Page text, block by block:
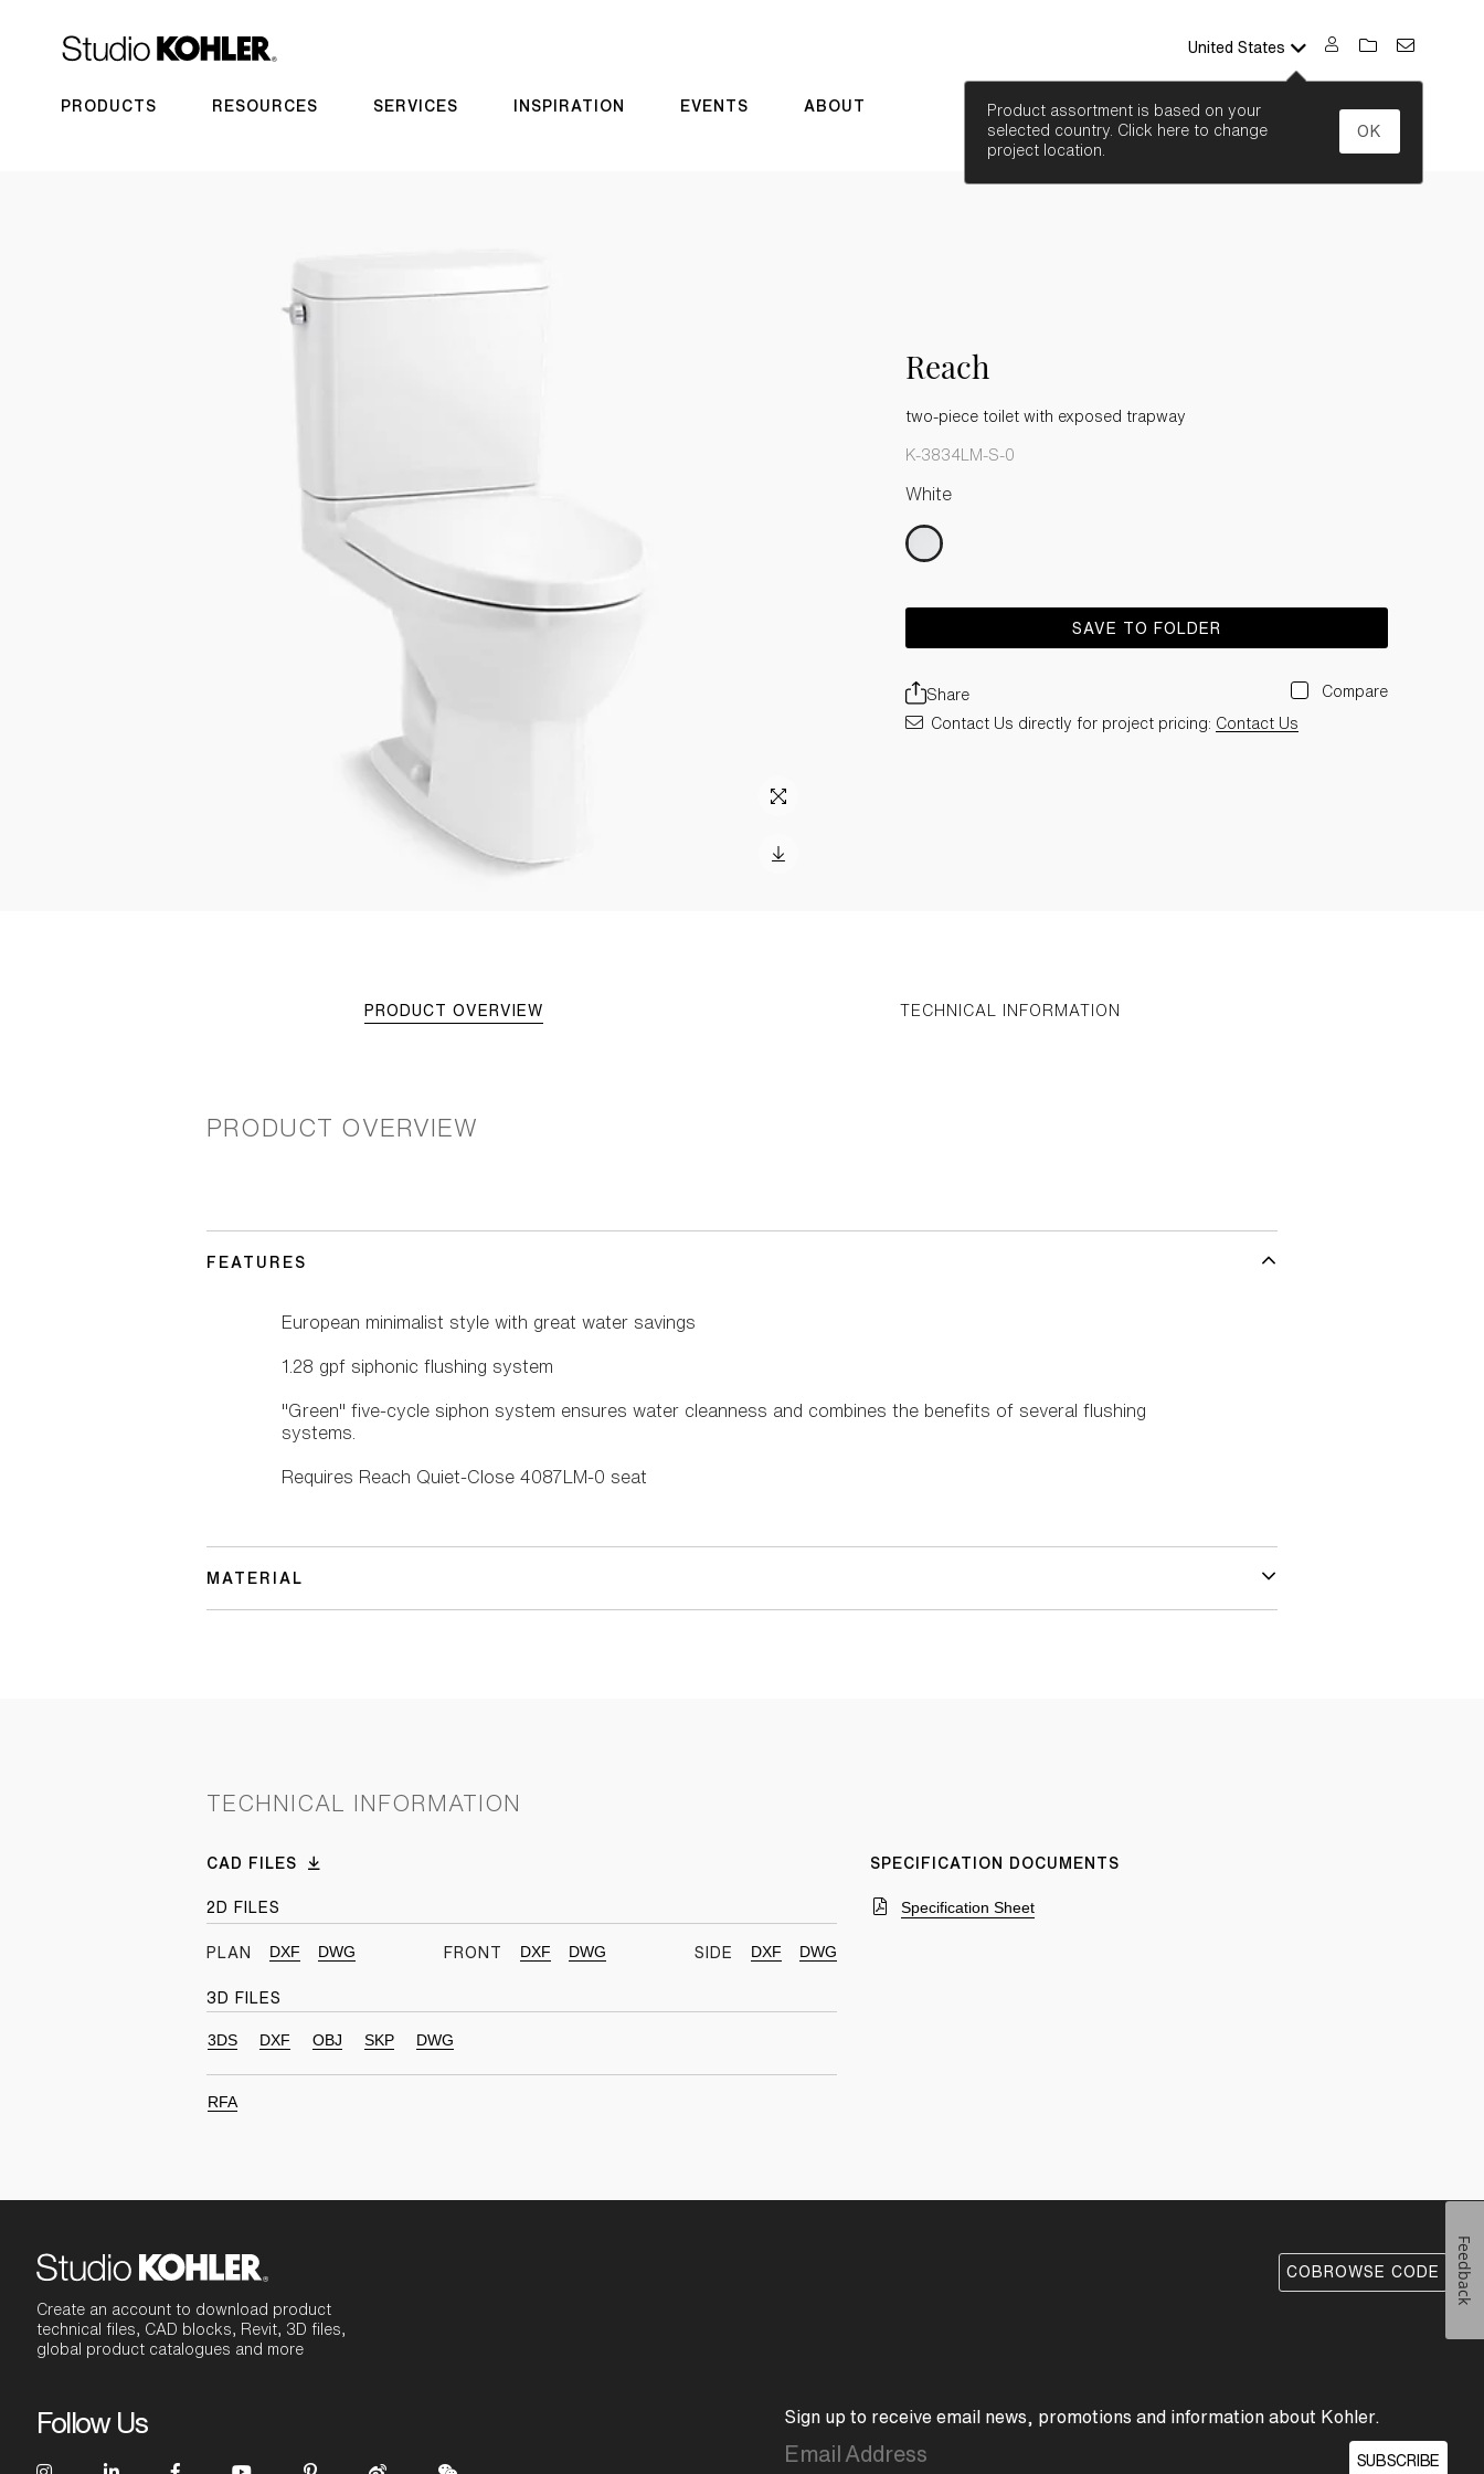
United States
Product assortment is based on your
selected country. Click here to change
project location.
OK
PRODUCTS RESOURCES SERVICES INSPIRATION EVENTS ABOUT SEARCH
Reach
two-piece toilet with exposed trapway
K-3834LM-S-0
White
SAVE TO FOLDER
Share Compare
Contact Us directly for project pricing: Contact Us
PRODUCT OVERVIEW TECHNICAL INFORMATION
PRODUCT OVERVIEW
FEATURES
European minimalist style with great water savings
1.28 gpf siphonic flushing system
"Green" five-cycle siphon system ensures water cleanness and combines the benefits of several flushing
systems.
Requires Reach Quiet-Close 4087LM-0 seat
MATERIAL
TECHNICAL INFORMATION
CAD FILES
2D FILES
PLAN DXF DWG FRONT DXF DWG SIDE DXF DWG
3D FILES
3DS DXF OBJ SKP DWG
RFA
SPECIFICATION DOCUMENTS
Specification Sheet
Create an account to download product
technical files, CAD blocks, Revit, 3D files,
global product catalogues and more
COBROWSE CODE
Follow Us Sign up to receive email news, promotions and information about Kohler.
SUBSCRIBE
Feedback